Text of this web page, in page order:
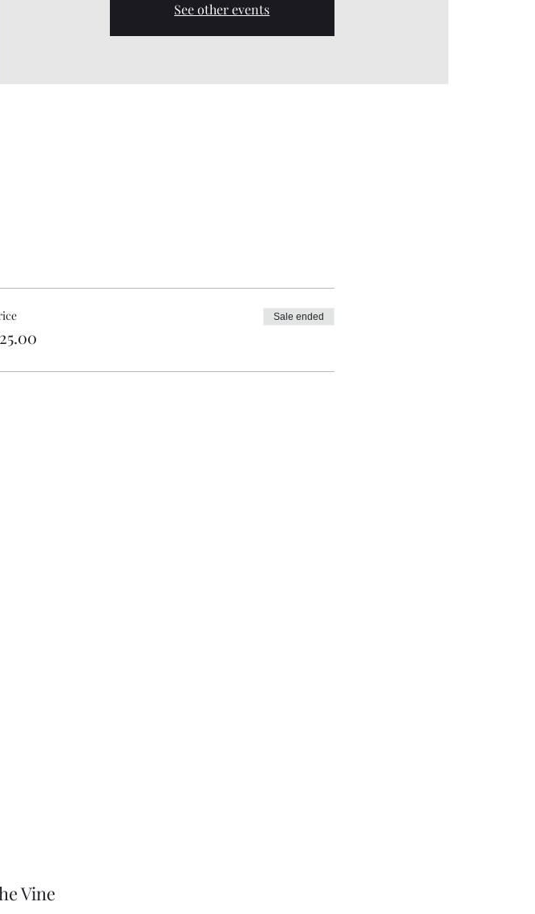
See other events
Sale ended
Vine